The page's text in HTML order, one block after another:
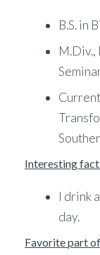
B.S. in
Interesting
I drink
day.
Favorite part